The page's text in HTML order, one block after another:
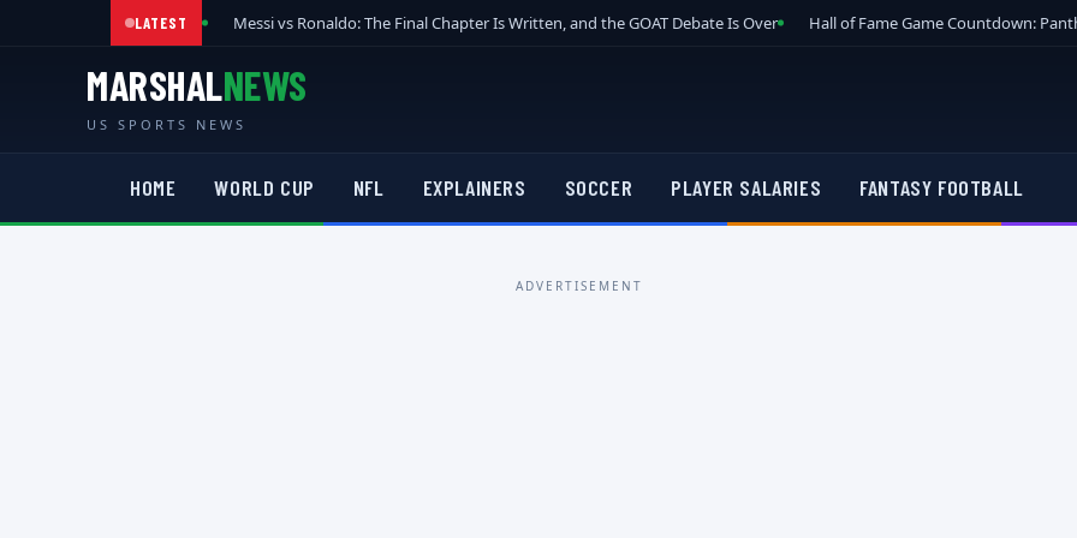
LATEST Messi vs Ronaldo: The Final Chapter Is Written, and the GOAT Debate Is Over Hall of Fame Game Countdown:
MARSHALNEWS
US SPORTS NEWS
HOME WORLD CUP NFL EXPLAINERS SOCCER PLAYER SALARIES FANTASY FOOTBALL
ADVERTISEMENT